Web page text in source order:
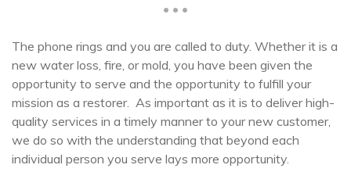
• • •
The phone rings and you are called to duty. Whether it is a
new water loss, fire, or mold, you have been given the
opportunity to serve and the opportunity to fulfill your
mission as a restorer. As important as it is to deliver high-
quality services in a timely manner to your new customer,
we do so with the understanding that beyond each
individual person you serve lays more opportunity.